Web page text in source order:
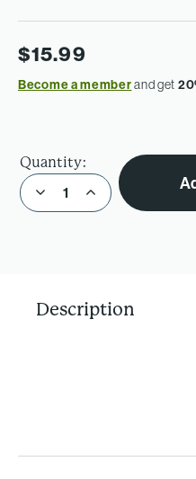
$15.99
Become a memberand get
Quantity:
Decrease Quantity of Fast Food Genocide - PaperbackIncrease Quantity of Fast Food Genocide - Paperback
Description